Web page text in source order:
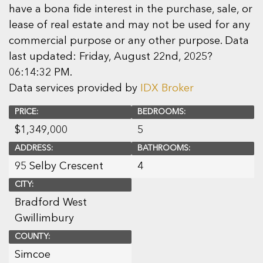
have a bona fide interest in the purchase, sale, or
lease of real estate and may not be used for any
commercial purpose or any other purpose. Data
last updated: Friday, August 22nd, 2025?
06:14:32 PM.
Data services provided by
IDX Broker
PRICE:
$1,349,000
ADDRESS:
95 Selby Crescent
CITY:
Bradford West
Gwillimbury
COUNTY:
Simcoe
BEDROOMS:
5
BATHROOMS:
4